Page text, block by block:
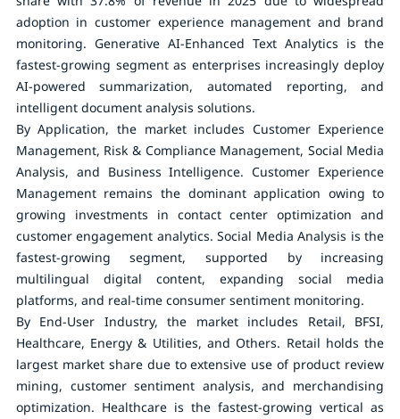
adoption in customer experience management and brand
monitoring. Generative AI-Enhanced Text Analytics is the
fastest-growing segment as enterprises increasingly deploy
AI-powered summarization, automated reporting, and
intelligent document analysis solutions.
By Application, the market includes Customer Experience
Management, Risk & Compliance Management, Social Media
Analysis, and Business Intelligence. Customer Experience
Management remains the dominant application owing to
growing investments in contact center optimization and
customer engagement analytics. Social Media Analysis is the
fastest-growing segment, supported by increasing
multilingual digital content, expanding social media
platforms, and real-time consumer sentiment monitoring.
By End-User Industry, the market includes Retail, BFSI,
Healthcare, Energy & Utilities, and Others. Retail holds the
largest market share due to extensive use of product review
mining, customer sentiment analysis, and merchandising
optimization. Healthcare is the fastest-growing vertical as